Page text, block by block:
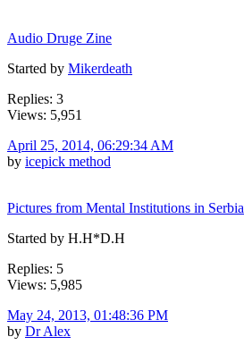
Audio Druge Zine
Started by Mikerdeath
Replies: 3
Views: 5,951
April 25, 2014, 06:29:34 AM
by icepick method
Pictures from Mental Institutions in Serbia
Started by H.H*D.H
Replies: 5
Views: 5,985
May 24, 2013, 01:48:36 PM
by Dr Alex